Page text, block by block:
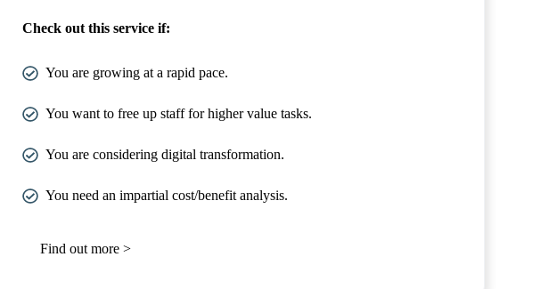
Check out this service if:
You are growing at a rapid pace.
You want to free up staff for higher value tasks.
You are considering digital transformation.
You need an impartial cost/benefit analysis.
Find out more >